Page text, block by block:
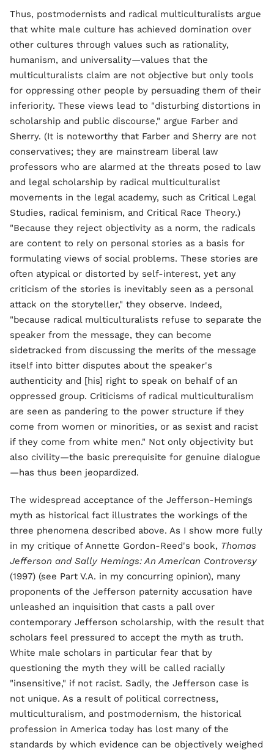
Thus, postmodernists and radical multiculturalists argue
that white male culture has achieved domination over
other cultures through values such as rationality,
humanism, and universality—values that the
multiculturalists claim are not objective but only tools
for oppressing other people by persuading them of their
inferiority. These views lead to "disturbing distortions in
scholarship and public discourse," argue Farber and
Sherry. (It is noteworthy that Farber and Sherry are not
conservatives; they are mainstream liberal law
professors who are alarmed at the threats posed to law
and legal scholarship by radical multiculturalist
movements in the legal academy, such as Critical Legal
Studies, radical feminism, and Critical Race Theory.)
"Because they reject objectivity as a norm, the radicals
are content to rely on personal stories as a basis for
formulating views of social problems. These stories are
often atypical or distorted by self-interest, yet any
criticism of the stories is inevitably seen as a personal
attack on the storyteller," they observe. Indeed,
"because radical multiculturalists refuse to separate the
speaker from the message, they can become
sidetracked from discussing the merits of the message
itself into bitter disputes about the speaker's
authenticity and [his] right to speak on behalf of an
oppressed group. Criticisms of radical multiculturalism
are seen as pandering to the power structure if they
come from women or minorities, or as sexist and racist
if they come from white men." Not only objectivity but
also civility—the basic prerequisite for genuine dialogue
—has thus been jeopardized.
The widespread acceptance of the Jefferson-Hemings
myth as historical fact illustrates the workings of the
three phenomena described above. As I show more fully
in my critique of Annette Gordon-Reed's book, Thomas
Jefferson and Sally Hemings: An American Controversy
(1997) (see Part V.A. in my concurring opinion), many
proponents of the Jefferson paternity accusation have
unleashed an inquisition that casts a pall over
contemporary Jefferson scholarship, with the result that
scholars feel pressured to accept the myth as truth.
White male scholars in particular fear that by
questioning the myth they will be called racially
"insensitive," if not racist. Sadly, the Jefferson case is
not unique. As a result of political correctness,
multiculturalism, and postmodernism, the historical
profession in America today has lost many of the
standards by which evidence can be objectively weighed